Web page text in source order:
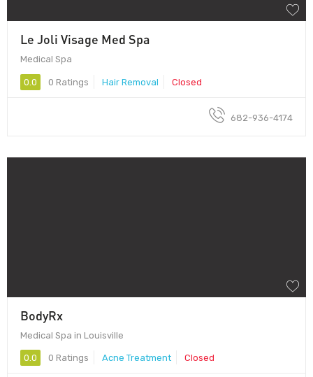
Le Joli Visage Med Spa
Medical Spa
0.0 0 Ratings Hair Removal Closed
682-936-4174
BodyRx
Medical Spa in Louisville
0.0 0 Ratings Acne Treatment Closed